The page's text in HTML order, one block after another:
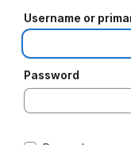
Username or
Password